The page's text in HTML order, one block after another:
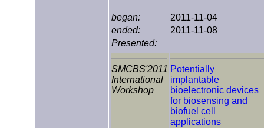
began:
2011-11-04
ended:
2011-11-08
Presented:
SMCBS'2011
International
Workshop
Potentially
implantable
bioelectronic devices
for biosensing and
biofuel cell
applications